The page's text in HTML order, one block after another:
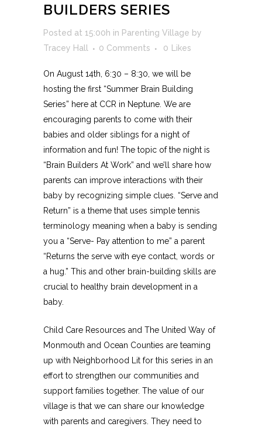
BUILDERS SERIES
Posted at 15:00h in Parenting Village by
Tracey Hall
0 Comments 0 Likes
On August 14th, 6:30 – 8:30, we will be
hosting the first “Summer Brain Building
Series” here at CCR in Neptune. We are
encouraging parents to come with their
babies and older siblings for a night of
information and fun! The topic of the night is
“Brain Builders At Work” and we’ll share how
parents can improve interactions with their
baby by recognizing simple clues. “Serve and
Return” is a theme that uses simple tennis
terminology meaning when a baby is sending
you a “Serve- Pay attention to me” a parent
“Returns the serve with eye contact, words or
a hug.” This and other brain-building skills are
crucial to healthy brain development in a
baby.
Child Care Resources and The United Way of
Monmouth and Ocean Counties are teaming
up with Neighborhood Lit for this series in an
effort to strengthen our communities and
support families together. The value of our
village is that we can share our knowledge
with parents and caregivers. They need to